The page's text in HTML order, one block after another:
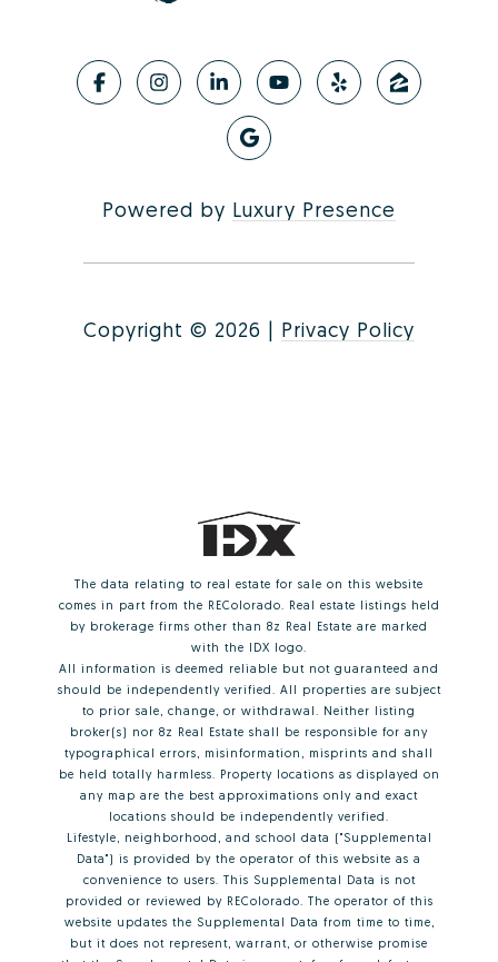
Powered by Luxury Presence
Copyright © 2026 | Privacy Policy
The data relating to real estate for sale on this website
comes in part from the REColorado. Real estate listings held
by brokerage firms other than 8z Real Estate are marked
with the IDX logo.
All information is deemed reliable but not guaranteed and
should be independently verified. All properties are subject
to prior sale, change, or withdrawal. Neither listing
broker(s) nor 8z Real Estate shall be responsible for any
typographical errors, misinformation, misprints and shall
be held totally harmless. Property locations as displayed on
any map are the best approximations only and exact
locations should be independently verified.
Lifestyle, neighborhood, and school data ("Supplemental
Data") is provided by the operator of this website as a
convenience to users. This Supplemental Data is not
provided or reviewed by REColorado. The operator of this
website updates the Supplemental Data from time to time,
but it does not represent, warrant, or otherwise promise